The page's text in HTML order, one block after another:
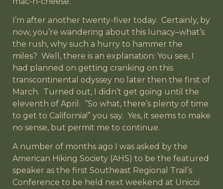
I’m after another twenty-fiver today. Certainly, by
now, you’re wandering about this lunacy–what’s
the rush, why such a hurry to hammer the
miles? Well, there is an explanation: You see, I
had planned on getting cranking on this
transcontinental odyssey no later then the first of
March. Turned out, I didn’t get going until the
eleventh of April. “So what, there’s plenty of time
to get to California!” you say. Yes, it seems to make
no sense, but permit me to continue.
A number of months ago I was asked by the
American Hiking Society (AHS) to be the featured
speaker as the first Southeast Regional Trail’s
Conference to be held next weekend at Unicoi